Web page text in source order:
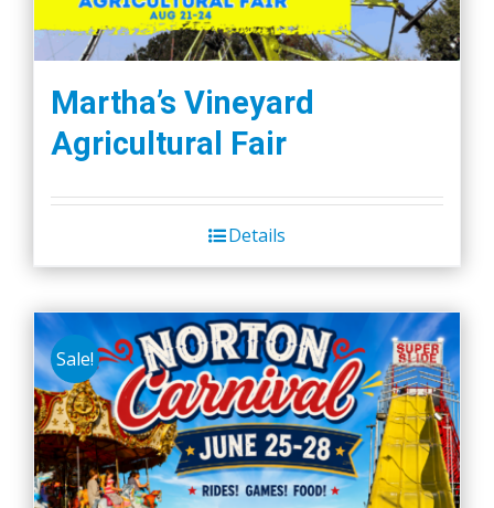
Martha’s Vineyard
Agricultural Fair
Details
Sale!